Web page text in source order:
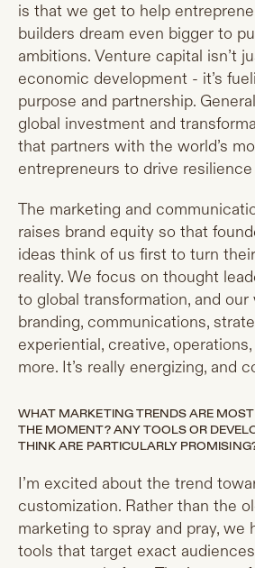
is that we get to help
builders dream even bigger to
ambitions. Venture capital isn’t
economic development - it’s
purpose and partnership.
global investment and
that partners with the world’s
entrepreneurs to drive resilience
The marketing and
raises brand equity so that
ideas think of us first to turn
reality. We focus on thought
to global transformation, and our
branding, communications,
experiential, creative,
more. It’s really energizing, and
WHAT MARKETING TRENDS ARE
THE MOMENT? ANY TOOLS OR
THINK ARE PARTICULARLY
I’m excited about the trend
customization. Rather than the
marketing to spray and pray, we
tools that target exact